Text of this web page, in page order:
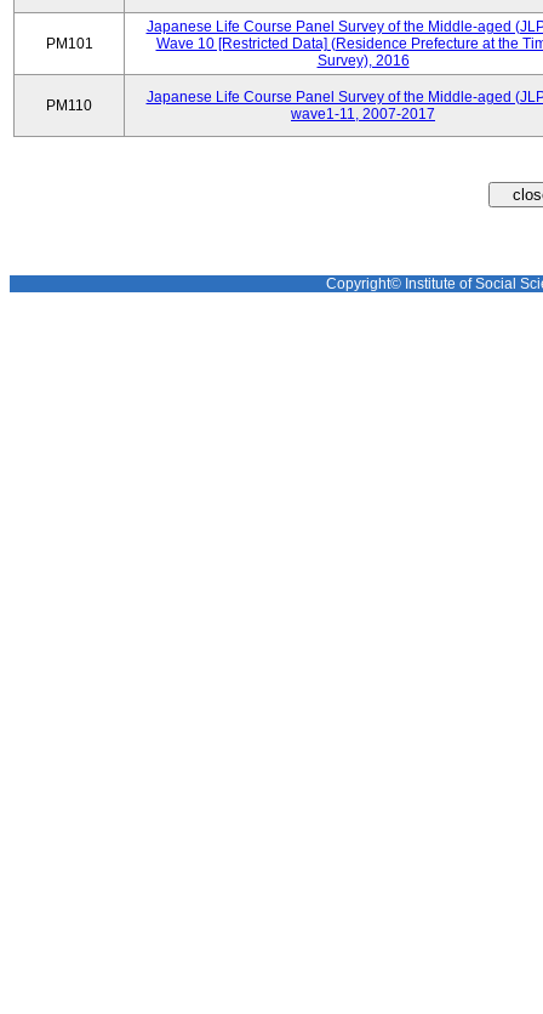
PM101
Japanese Life Course Panel Survey of the Middle-aged
Wave 10 [Restricted Data] (Residence Prefecture at the
Survey), 2016
PM110
Japanese Life Course Panel Survey of the Middle-aged
wave1-11, 2007-2017
Copyright© Institute of Social